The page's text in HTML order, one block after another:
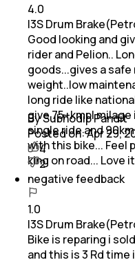
4.0
I3S Drum
Good looking and
rider and Pelion..
goods...gives a safe
weight..low
long ride like
give 75+kmpl
single ride and
with this bike... Feel
king on road... Love
By Subhodip Pandit
Posted on:Apr 29,
4
2
negative feedback
1.0
I3S Drum
Bike is reparing i
and this is 3 Rd